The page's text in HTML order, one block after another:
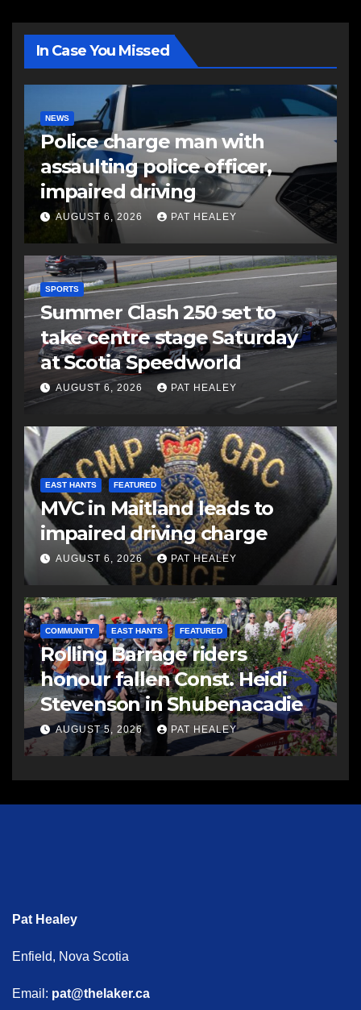
In Case You Missed
NEWS
Police charge man with
assaulting police officer,
impaired driving
AUGUST 6, 2026 PAT HEALEY
SPORTS
Summer Clash 250 set to
take centre stage Saturday
at Scotia Speedworld
AUGUST 6, 2026 PAT HEALEY
EAST HANTS FEATURED
MVC in Maitland leads to
impaired driving charge
AUGUST 6, 2026 PAT HEALEY
COMMUNITY EAST HANTS FEATURED
Rolling Barrage riders
honour fallen Const. Heidi
Stevenson in Shubenacadie
AUGUST 5, 2026 PAT HEALEY
Pat Healey
Enfield, Nova Scotia
Email: pat@thelaker.ca